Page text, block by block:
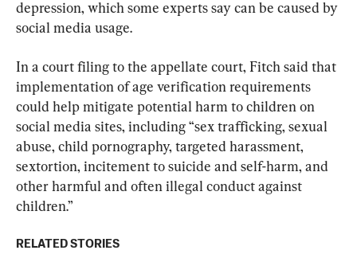
depression, which some experts say can be caused by
social media usage.
In a court filing to the appellate court, Fitch said that
implementation of age verification requirements
could help mitigate potential harm to children on
social media sites, including “sex trafficking, sexual
abuse, child pornography, targeted harassment,
sextortion, incitement to suicide and self-harm, and
other harmful and often illegal conduct against
children.”
RELATED STORIES